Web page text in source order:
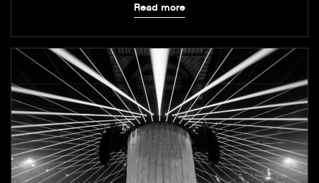
Read more